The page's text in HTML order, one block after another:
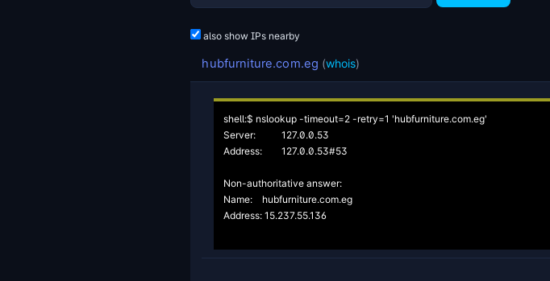
also show IPs nearby
hubfurniture.com.eg (whois)
shell:$ nslookup -timeout=2 -retry=1 'hubfurniture.com.eg'
Server:		127.0.0.53
Address:	127.0.0.53#53
Non-authoritative answer:
Name:	hubfurniture.com.eg
Address: 15.237.55.136